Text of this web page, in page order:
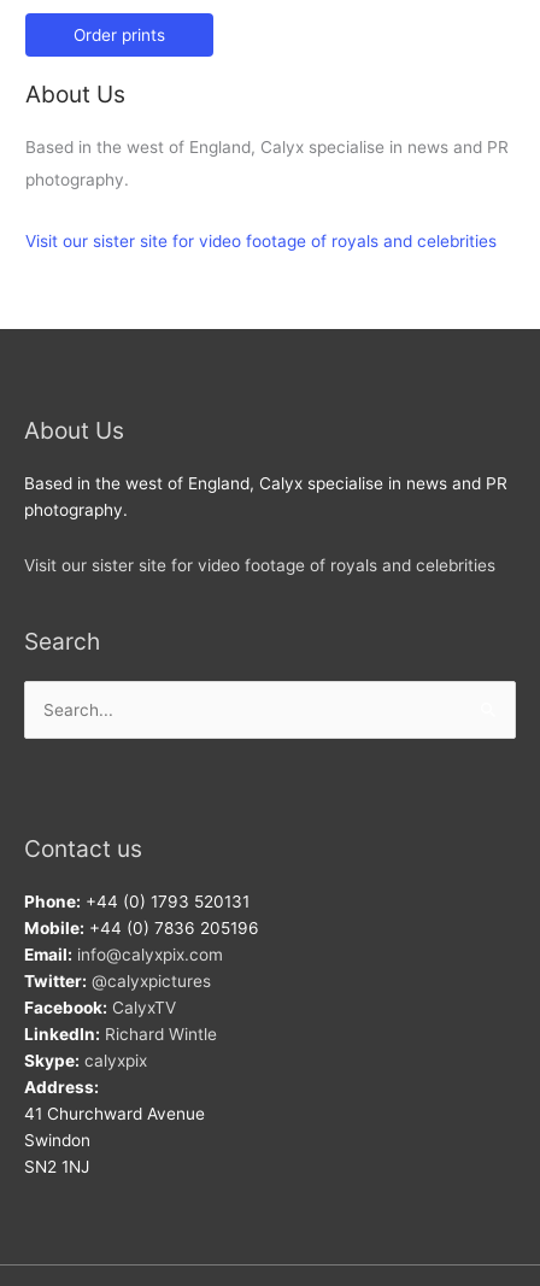
Order prints
About Us
Based in the west of England, Calyx specialise in news and PR
photography.
Visit our sister site for video footage of royals and celebrities
About Us
Based in the west of England, Calyx specialise in news and PR
photography.
Visit our sister site for video footage of royals and celebrities
Search
for:
Contact us
Phone: +44 (0) 1793 520131
Mobile: +44 (0) 7836 205196
Email: info@calyxpix.com
Twitter: @calyxpictures
Facebook: CalyxTV
LinkedIn: Richard Wintle
Skype: calyxpix
Address:
41 Churchward Avenue
Swindon
SN2 1NJ